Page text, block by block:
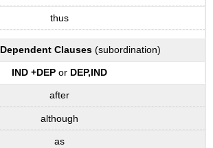
thus
DependentClauses (subordination)
IND +DEPor DEP,IND
after
although
as